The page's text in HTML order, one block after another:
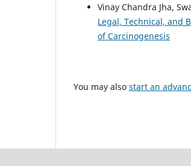
Vinay Chandra Jha,
Legal, Technical, and
of Carcinogenesis
You may also start an